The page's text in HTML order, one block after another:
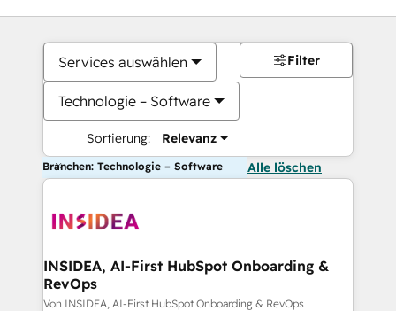
Services auswählen
Technologie – Software
Sortierung: Relevanz
Filter
Branchen: Technologie – Software Alle löschen
INSIDEA, AI-First HubSpot Onboarding &
RevOps
Von INSIDEA, AI-First HubSpot Onboarding & RevOps